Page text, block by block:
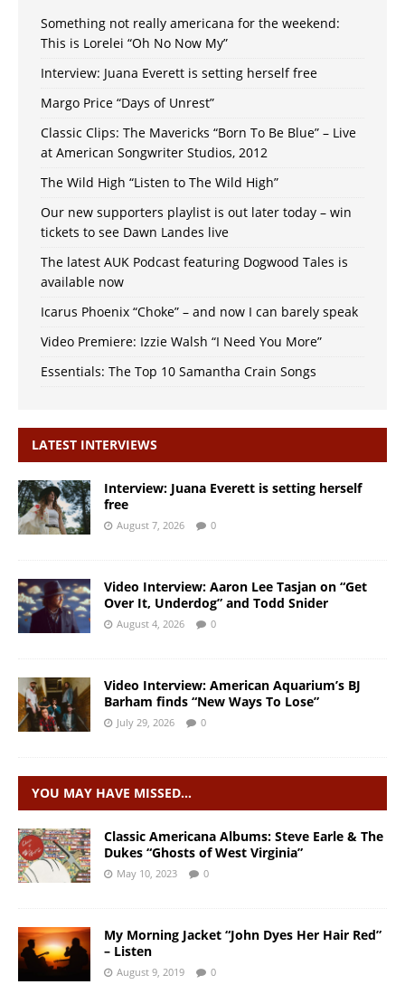
Something not really americana for the weekend:
This is Lorelei “Oh No Now My”
Interview: Juana Everett is setting herself free
Margo Price “Days of Unrest”
Classic Clips: The Mavericks “Born To Be Blue” – Live
at American Songwriter Studios, 2012
The Wild High “Listen to The Wild High”
Our new supporters playlist is out later today – win
tickets to see Dawn Landes live
The latest AUK Podcast featuring Dogwood Tales is
available now
Icarus Phoenix “Choke” – and now I can barely speak
Video Premiere: Izzie Walsh “I Need You More”
Essentials: The Top 10 Samantha Crain Songs
LATEST INTERVIEWS
Interview: Juana Everett is setting herself
free
August 7, 2026 0
Video Interview: Aaron Lee Tasjan on “Get
Over It, Underdog” and Todd Snider
August 4, 2026 0
Video Interview: American Aquarium’s BJ
Barham finds “New Ways To Lose”
July 29, 2026 0
YOU MAY HAVE MISSED…
Classic Americana Albums: Steve Earle & The
Dukes “Ghosts of West Virginia”
May 10, 2023 0
My Morning Jacket “John Dyes Her Hair Red”
– Listen
August 9, 2019 0